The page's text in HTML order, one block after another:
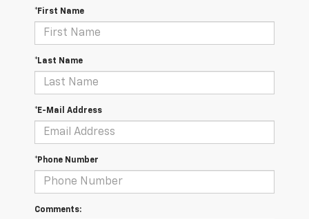
*First Name
*Last Name
*E-Mail Address
*Phone Number
Comments: